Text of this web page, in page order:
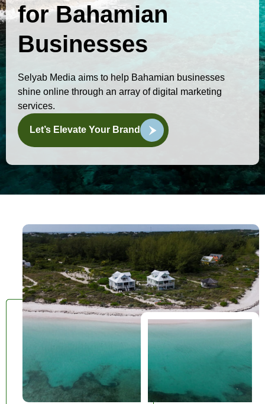
for Bahamian
Businesses
Selyab Media aims to help Bahamian businesses
shine online through an array of digital marketing
services.
Let’s Elevate Your Brand